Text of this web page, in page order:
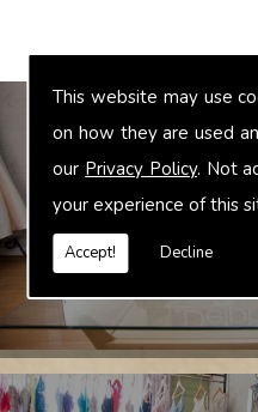
This website may use
on how they are used
our Privacy Policy. Not
your experience of this
Accept! Decline
Bridal
include